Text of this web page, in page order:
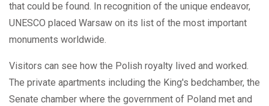
that could be found. In recognition of the unique endeavor,
UNESCO placed Warsaw on its list of the most important
monuments worldwide.
Visitors can see how the Polish royalty lived and worked.
The private apartments including the King's bedchamber, the
Senate chamber where the government of Poland met and